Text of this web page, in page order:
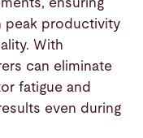
ensuring
peak productivity
With
can eliminate
fatigue and
even during